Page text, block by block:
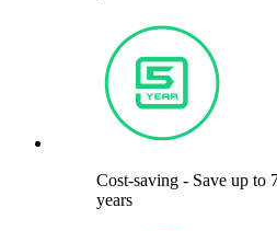
Cost-saving - Save up to
years